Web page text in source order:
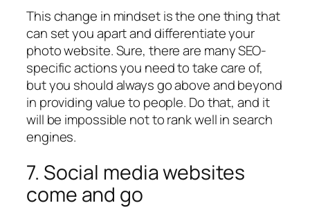
This change in mindset is the one thing that
can set you apart and differentiate your
photo website. Sure, there are many SEO-
specific actions you need to take care of,
but you should always go above and beyond
in providing value to people. Do that, and it
will be impossible not to rank well in search
engines.
7. Social media websites
come and go